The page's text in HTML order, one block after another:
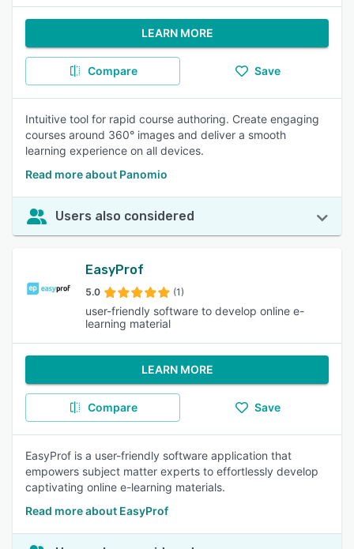
LEARN MORE
Compare Save
Intuitive tool for rapid course authoring. Create engaging
courses around 360° images and deliver a smooth
learning experience on all devices.
Read more about Panomio
Users also considered
EasyProf
5.0 (1)
user-friendly software to develop online e-
learning material
LEARN MORE
Compare Save
EasyProf is a user-friendly software application that
empowers subject matter experts to effortlessly develop
captivating online e-learning materials.
Read more about EasyProf